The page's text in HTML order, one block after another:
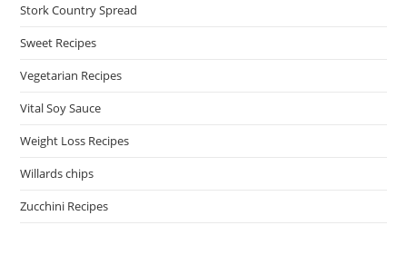
Stork Country Spread
Sweet Recipes
Vegetarian Recipes
Vital Soy Sauce
Weight Loss Recipes
Willards chips
Zucchini Recipes